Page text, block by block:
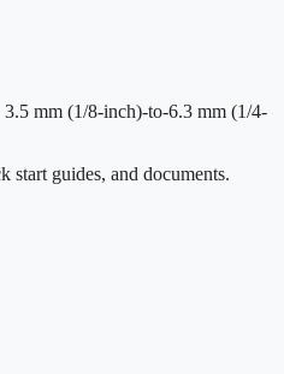
mm (1/8-inch)-to-6.3 mm (1/4-
start guides, and documents.